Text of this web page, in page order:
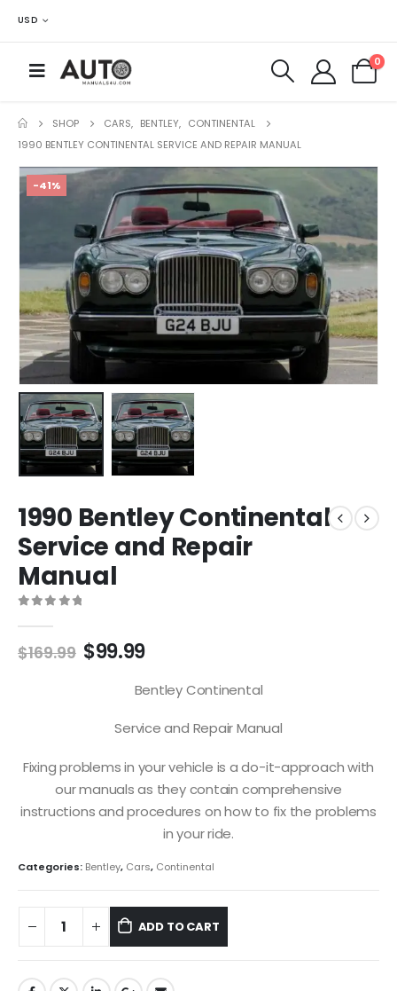
USD
0
SHOP CARS, BENTLEY, CONTINENTAL
1990 BENTLEY CONTINENTAL SERVICE AND REPAIR MANUAL
-41%
1990 Bentley Continental
Service and Repair
Manual
$169.99 $99.99
Bentley Continental
Service and Repair Manual
Fixing problems in your vehicle is a do-it-approach with
our manuals as they contain comprehensive
instructions and procedures on how to fix the problems
in your ride.
Categories: Bentley, Cars, Continental
ADD TO CART